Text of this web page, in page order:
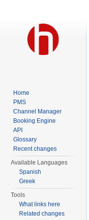
Home
PMS
Channel Manager
Booking Engine
API
Glossary
Recent changes
Available Languages
Spanish
Greek
Tools
What links here
Related changes